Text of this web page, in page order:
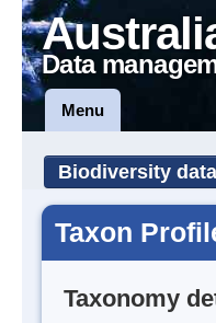
Data
Menu
Biodiversity
Taxon
Taxonomy